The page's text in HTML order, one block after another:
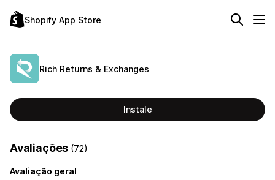
Shopify App Store
Rich Returns & Exchanges
Instale
Avaliações (72)
Avaliação geral